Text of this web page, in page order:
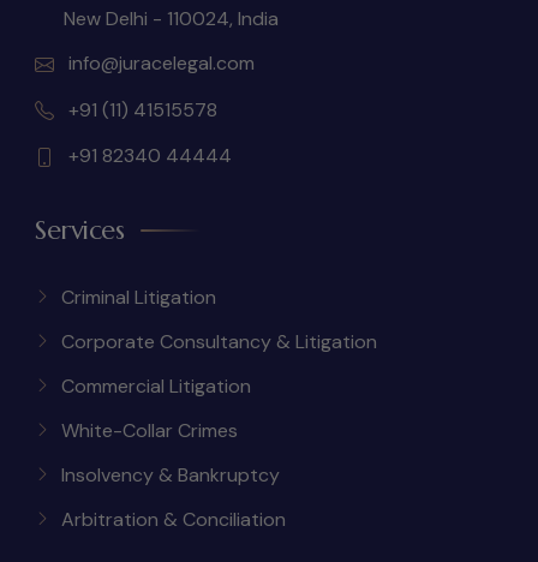
New Delhi - 110024, India
info@juracelegal.com
+91 (11) 41515578
+91 82340 44444
Services
Criminal Litigation
Corporate Consultancy & Litigation
Commercial Litigation
White-Collar Crimes
Insolvency & Bankruptcy
Arbitration & Conciliation